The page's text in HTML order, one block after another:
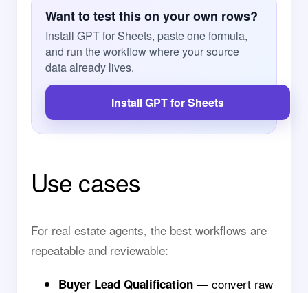
Want to test this on your own rows?
Install GPT for Sheets, paste one formula,
and run the workflow where your source
data already lives.
Install GPT for Sheets
Use cases
For real estate agents, the best workflows are
repeatable and reviewable:
Buyer Lead Qualification — convert raw